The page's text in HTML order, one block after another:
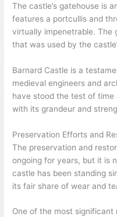
The castle’s gatehouse is
features a portcullis and
virtually impenetrable. The
that was used by the
Barnard Castle is a
medieval engineers and
have stood the test of
with its grandeur and
Preservation Efforts and
The preservation and
ongoing for years, but it is
castle has been standing
its fair share of wear and
One of the most